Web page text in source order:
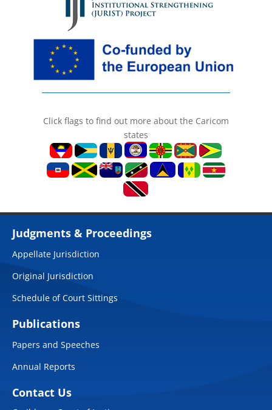
Click flags to find out more about the Caricom
states
Judgments & Proceedings
Appellate Jurisdiction
Original Jurisdiction
Schedule of Court Sittings
Publications
Papers and Speeches
Annual Reports
Contact Us